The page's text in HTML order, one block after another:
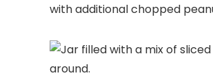
with additional chopped